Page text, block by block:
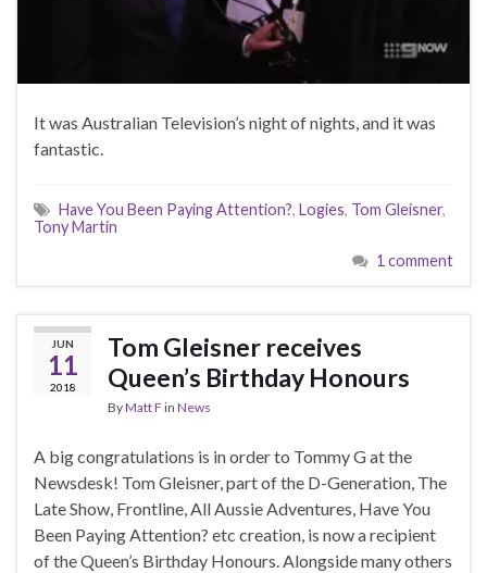
It was Australian Television’s night of nights, and it was
fantastic.
Have You Been Paying Attention?, Logies, Tom Gleisner,
Tony Martin
1 comment
JUN
11
2018
Tom Gleisner receives
Queen’s Birthday Honours
ByMatt F in News
A big congratulations is in order to Tommy G at the
Newsdesk! Tom Gleisner, part of the D-Generation, The
Late Show, Frontline, All Aussie Adventures, Have You
Been Paying Attention? etc creation, is now a recipient
of the Queen’s Birthday Honours. Alongside many others